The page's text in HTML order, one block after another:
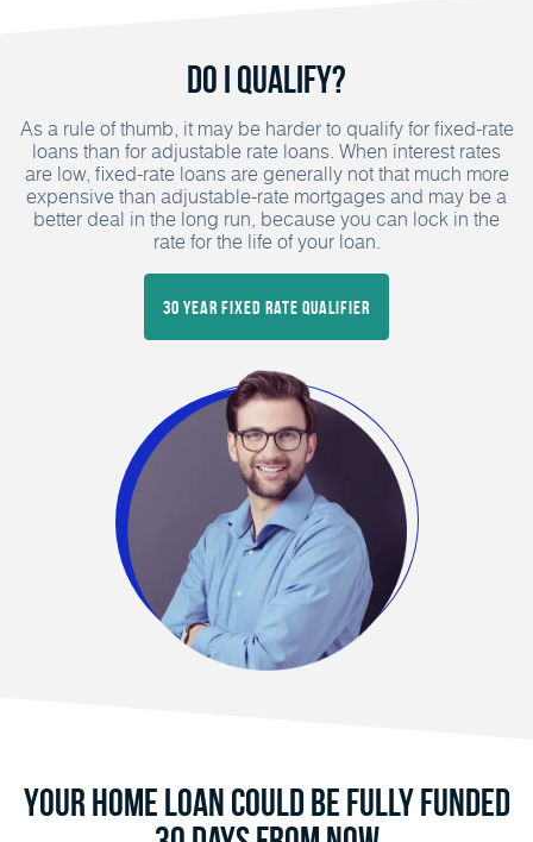
Do I Qualify?
As a rule of thumb, it may be harder to qualify for fixed-rate
loans than for adjustable rate loans. When interest rates
are low, fixed-rate loans are generally not that much more
expensive than adjustable-rate mortgages and may be a
better deal in the long run, because you can lock in the
rate for the life of your loan.
30 Year Fixed Rate Qualifier
Your Home Loan Could Be Fully Funded